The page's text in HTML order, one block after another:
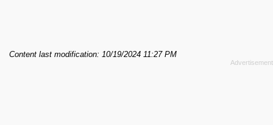
Content last modification: 10/19/2024 11:27 PM